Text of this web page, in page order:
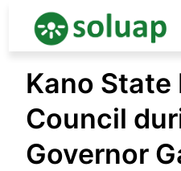
content
Kano State
Council
Governor